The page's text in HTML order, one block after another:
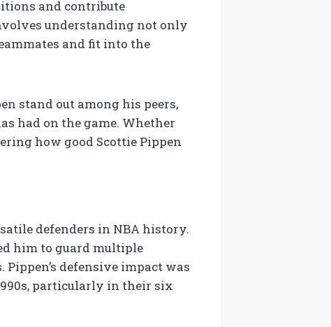
and contribute
understanding not only
and fit into the
stand out among his peers,
had on the game. Whether
how good Scottie Pippen
defenders in NBA history.
him to guard multiple
defensive impact was
particularly in their six